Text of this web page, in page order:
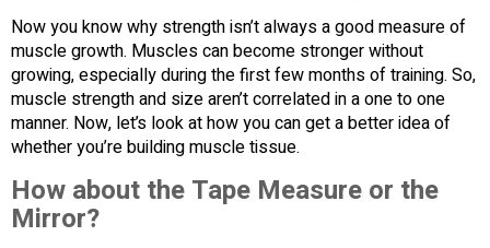
Now you know why strength isn’t always a good measure of
muscle growth. Muscles can become stronger without
growing, especially during the first few months of training. So,
muscle strength and size aren’t correlated in a one to one
manner. Now, let’s look at how you can get a better idea of
whether you’re building muscle tissue.
How about the Tape Measure or the
Mirror?